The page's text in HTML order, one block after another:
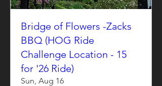
Bridge of Flowers -Zacks
BBQ (HOG Ride
Challenge Location - 15
for '26 Ride)
Sun, Aug 16